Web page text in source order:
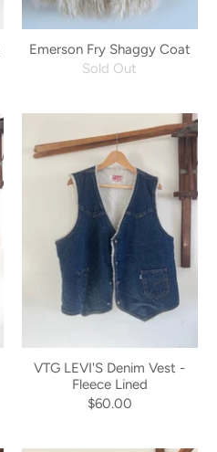
Emerson Fry Shaggy Coat
Sold Out
VTG LEVI'S Denim Vest -
Fleece Lined
$60.00